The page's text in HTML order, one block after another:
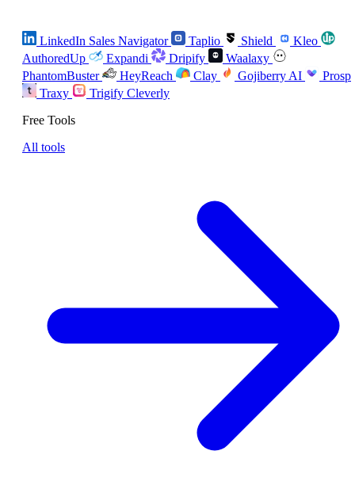
LinkedIn Sales Navigator Taplio Shield
Kleo
AuthoredUp
Expandi Dripify
Waalaxy
PhantomBuster
HeyReach Clay Gojiberry AI
Prosp
Traxy
Trigify Cleverly
Free Tools
All tools